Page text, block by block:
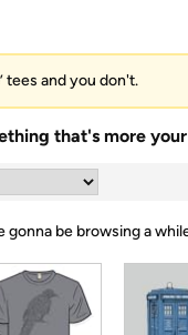
’ tees and you don't.
that's more
gonna be browsing a